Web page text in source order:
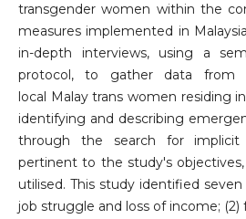
transgender women within the
measures implemented in
in-depth interviews, using a
protocol, to gather data from
local Malay trans women residing
identifying and describing
through the search for
pertinent to the study's
utilised. This study identified
job struggle and loss of income;